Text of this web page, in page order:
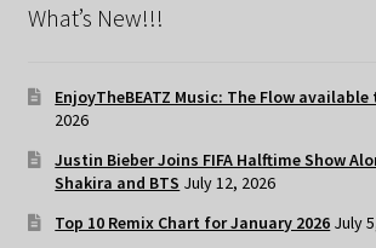
What’s New!!!
EnjoyTheBEATZ Music: The Flow
2026
Justin Bieber Joins FIFA Halftime Show
Shakira and BTS July 12, 2026
Top 10 Remix Chart for January 2026 July